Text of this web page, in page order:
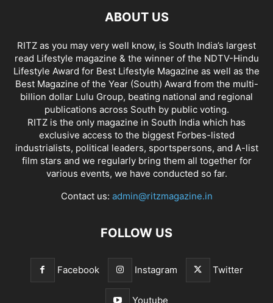
ABOUT US
RITZ as you may very well know, is South India’s largest
read Lifestyle magazine & the winner of the NDTV-Hindu
Lifestyle Award for Best Lifestyle Magazine as well as the
Best Magazine of the Year (South) Award from the multi-
billion dollar Lulu Group, beating national and regional
publications across South by public voting.
RITZ is the only magazine in South India which has
exclusive access to the biggest Forbes-listed
industrialists, political leaders, sportspersons, and A-list
film stars and we regularly bring them all together for
various events, we have conducted so far.
Contact us: admin@ritzmagazine.in
FOLLOW US
Facebook Instagram Twitter
Youtube